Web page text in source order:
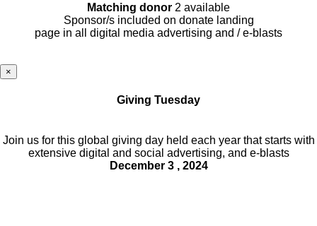
Matching donor 2 available
Sponsor/s included on donate landing
page in all digital media advertising and / e-blasts
×
Giving Tuesday
Join us for this global giving day held each year that starts with
extensive digital and social advertising, and e-blasts
December 3 , 2024